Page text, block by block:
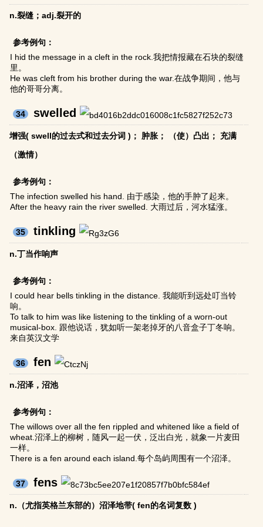
n.裂缝；adj.裂开的
参考例句：
I hid the message in a cleft in the rock.我把情报藏在石块的裂缝
里。
He was cleft from his brother during the war.在战争期间，他与
他的哥哥分离。
34 swelled
增强( swell的过去式和过去分词 )； 肿胀； （使）凸出； 充满
（激情）
参考例句：
The infection swelled his hand. 由于感染，他的手肿了起来。
After the heavy rain the river swelled. 大雨过后，河水猛涨。
35 tinkling
n.丁当作响声
参考例句：
I could hear bells tinkling in the distance. 我能听到远处叮当铃
响。
To talk to him was like listening to the tinkling of a worn-out
musical-box. 跟他说话，犹如听一架老掉牙的八音盒子丁冬响。
来自英汉文学
36 fen
n.沼泽，沼池
参考例句：
The willows over all the fen rippled and whitened like a field of
wheat.沼泽上的柳树，随风一起一伏，泛出白光，就象一片麦田
一样。
There is a fen around each island.每个岛屿周围有一个沼泽。
37 fens
n.（尤指英格兰东部的）沼泽地带( fen的名词复数 )